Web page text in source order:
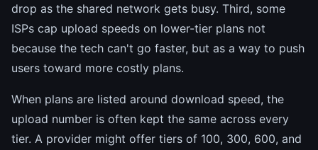
drop as the shared network gets busy. Third, some
ISPs cap upload speeds on lower-tier plans not
because the tech can't go faster, but as a way to push
users toward more costly plans.
When plans are listed around download speed, the
upload number is often kept the same across every
tier. A provider might offer tiers of 100, 300, 600, and